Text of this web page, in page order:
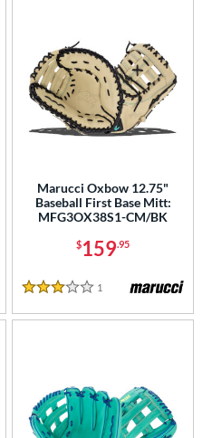
Marucci Oxbow 12.75"
Baseball First Base Mitt:
MFG3OX38S1-CM/BK
$159.95
3 Stars
1 Reviews